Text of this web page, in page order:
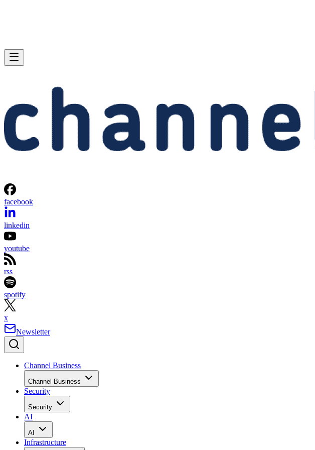
facebook
linkedin
youtube
rss
spotify
x
Newsletter
Channel Business
Channel Business
Security
Security
AI
AI
Infrastructure